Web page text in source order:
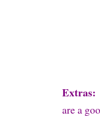
Extras:
are a